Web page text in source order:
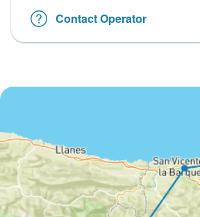
Contact Operator